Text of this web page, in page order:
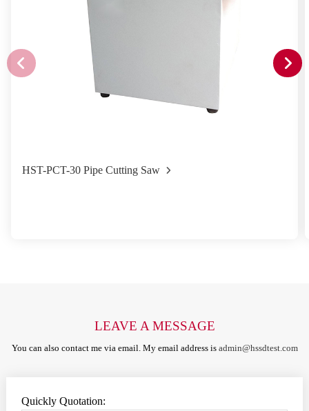
HST-PCT-30 Pipe Cutting Saw
LEAVE A MESSAGE
You can also contact me via email. My email address is admin@hssdtest.com
Quickly Quotation: